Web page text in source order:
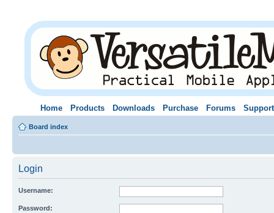
Home Products Downloads Purchase Forums Support
Board index
Login
Username:
Password: